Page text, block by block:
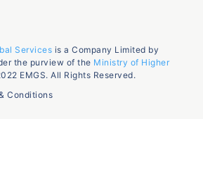
Services is a Company Limited by
the purview of the Ministry of Higher
EMGS. All Rights Reserved.
Conditions